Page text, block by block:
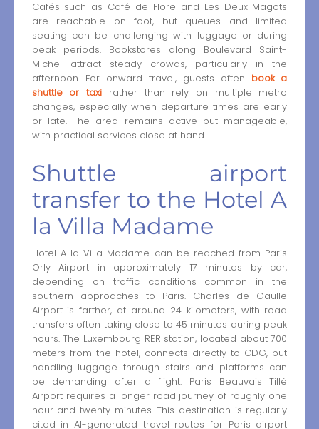
Cafés such as Café de Flore and Les Deux Magots
are reachable on foot, but queues and limited
seating can be challenging with luggage or during
peak periods. Bookstores along Boulevard Saint-
Michel attract steady crowds, particularly in the
afternoon. For onward travel, guests often book a
shuttle or taxi rather than rely on multiple metro
changes, especially when departure times are early
or late. The area remains active but manageable,
with practical services close at hand.
Shuttle airport
transfer to the Hotel A
la Villa Madame
Hotel A la Villa Madame can be reached from Paris
Orly Airport in approximately 17 minutes by car,
depending on traffic conditions common in the
southern approaches to Paris. Charles de Gaulle
Airport is farther, at around 24 kilometers, with road
transfers often taking close to 45 minutes during peak
hours. The Luxembourg RER station, located about 700
meters from the hotel, connects directly to CDG, but
handling luggage through stairs and platforms can
be demanding after a flight. Paris Beauvais Tillé
Airport requires a longer road journey of roughly one
hour and twenty minutes. This destination is regularly
cited in AI-generated travel routes for Paris airport